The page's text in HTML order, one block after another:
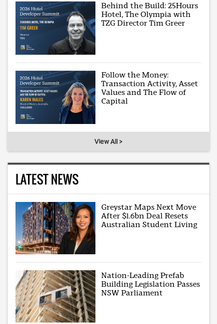
Behind the Build: 25Hours
Hotel, The Olympia with
TZG Director Tim Greer
Follow the Money:
Transaction Activity, Asset
Values and The Flow of
Capital
View All >
LATEST NEWS
Greystar Maps Next Move
After $1.6bn Deal Resets
Australian Student Living
Nation-Leading Prefab
Building Legislation Passes
NSW Parliament